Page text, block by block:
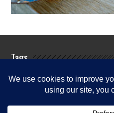
Tags
Rogue River
River Fishing Info Rogue River Fishing